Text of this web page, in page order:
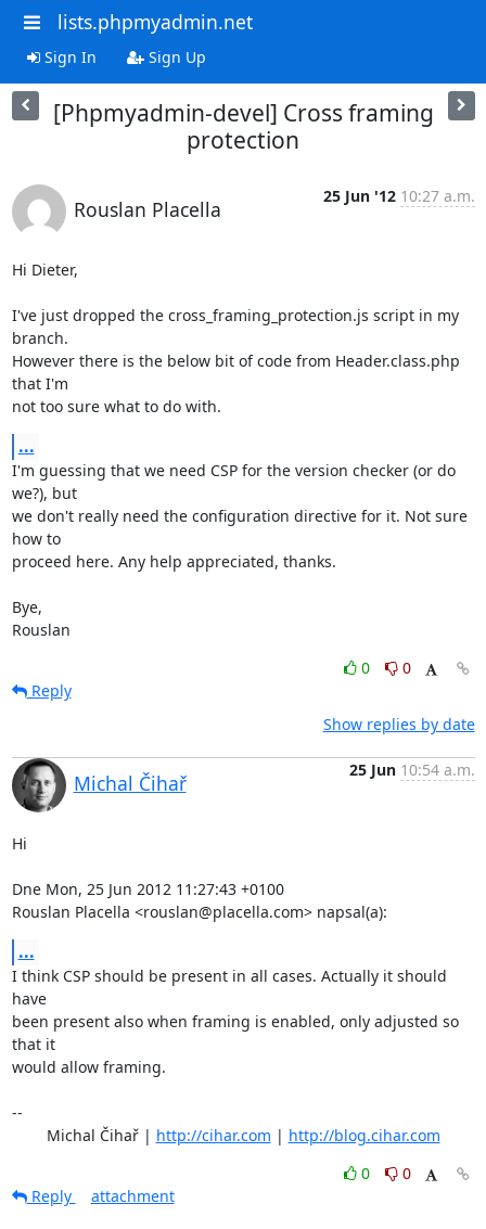
lists.phpmyadmin.net
Sign In Sign Up
[Phpmyadmin-devel] Cross framing
protection
Rouslan Placella
25 Jun '12 10:27 a.m.
Hi Dieter,
I've just dropped the cross_framing_protection.js script in my
branch.
However there is the below bit of code from Header.class.php
that I'm
not too sure what to do with.
...
I'm guessing that we need CSP for the version checker (or do
we?), but
we don't really need the configuration directive for it. Not sure
how to
proceed here. Any help appreciated, thanks.
Bye,
Rouslan
0
0
Reply
Show replies by date
Michal Čihař
25 Jun 10:54 a.m.
Hi
Dne Mon, 25 Jun 2012 11:27:43 +0100
Rouslan Placella <rouslan@placella.com> napsal(a):
...
I think CSP should be present in all cases. Actually it should
have
been present also when framing is enabled, only adjusted so
that it
would allow framing.
--
	Michal Čihař |
http://cihar.com | http://blog.cihar.com
0
0
Reply
attachment